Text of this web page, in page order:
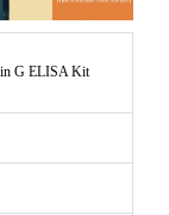
G ELISA Kit